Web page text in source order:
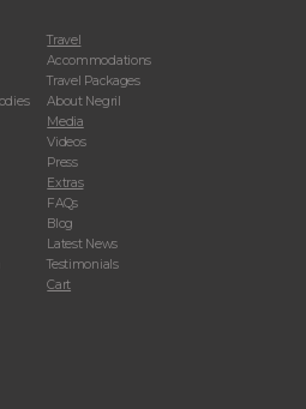
Travel
Accommodations
Travel Packages
About Negril
Media
Videos
Press
Extras
FAQs
Blog
Latest News
Testimonials
Cart